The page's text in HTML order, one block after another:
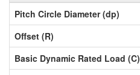
Pitch Circle Diameter (dp)
Offset (R)
Basic Dynamic Rated Load (C)